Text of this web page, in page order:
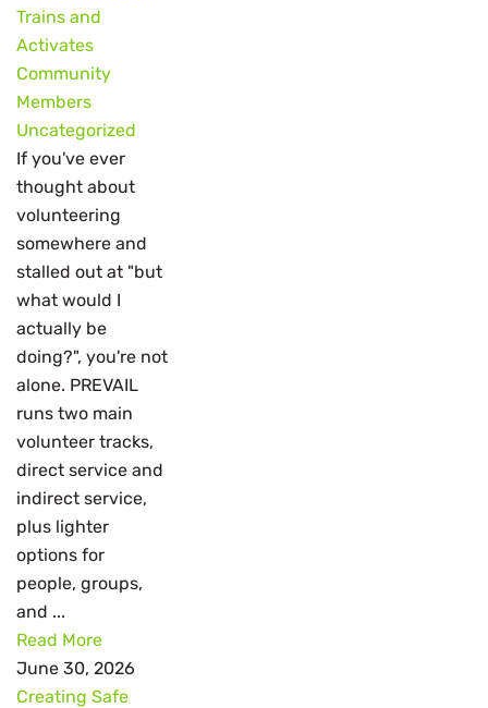
Trains and
Activates
Community
Members
Uncategorized
If you've ever
thought about
volunteering
somewhere and
stalled out at "but
what would I
actually be
doing?", you're not
alone. PREVAIL
runs two main
volunteer tracks,
direct service and
indirect service,
plus lighter
options for
people, groups,
and ...
Read More
June 30, 2026
Creating Safe